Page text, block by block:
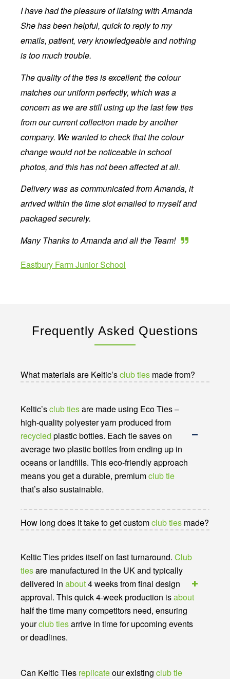
I have had the pleasure of liaising with Amanda
She has been helpful, quick to reply to my
emails, patient, very knowledgeable and nothing
is too much trouble.
The quality of the ties is excellent; the colour
matches our uniform perfectly, which was a
concern as we are still using up the last few ties
from our current collection made by another
company. We wanted to check that the colour
change would not be noticeable in school
photos, and this has not been affected at all.
Delivery was as communicated from Amanda, it
arrived within the time slot emailed to myself and
packaged securely.
Many Thanks to Amanda and all the Team!
Eastbury Farm Junior School
Frequently Asked Questions
What materials are Keltic’sclub ties made from?
Keltic’sclub tiesare made using Eco Ties –
high-quality polyester yarn produced from
recycled plastic bottles. Each tie saves on
average two plastic bottles from ending up in
oceans or landfills. This eco-friendly approach
means you get a durable, premiumclub tie
that’s also sustainable.
How long does it take to get customclub ties made?
Keltic Ties prides itself on fast turnaround. Club
tiesare manufactured in the UK and typically
delivered in about4 weeks from final design
approval. This quick 4-week production isabout
half the time many competitors need, ensuring
yourclub tiesarrive in time for upcoming events
or deadlines.
Can Keltic Ties replicateour existing club tie